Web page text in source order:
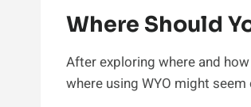
Where Should
After exploring where and
where using WYO might